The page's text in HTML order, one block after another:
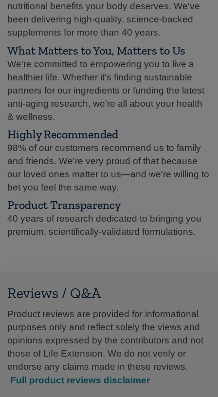
nutritional benefits your body deserves. We've
been delivering high-quality, science-backed
supplements for more than 40 years.
What Matters to You, Matters to Us
We're committed to empowering you to live a
healthier life. Whether it’s finding sustainable
partners for our ingredients or funding the latest
anti-aging research, we're all about your health
& wellness.
Highly Recommended
98% of our customers recommend us to family
and friends. We're very proud of that because
our loved ones matter to us—and we're willing to
bet you feel the same way.
Product Transparency
40 years of research dedicated to bringing you
premium, scientifically-validated formulations.
Reviews / Q&A
Product reviews are provided for informational
purposes only and reflect solely the views and
opinions expressed by the contributors and not
those of Life Extension. We do not verify or
endorse any claims made in these reviews.
Full product reviews disclaimer